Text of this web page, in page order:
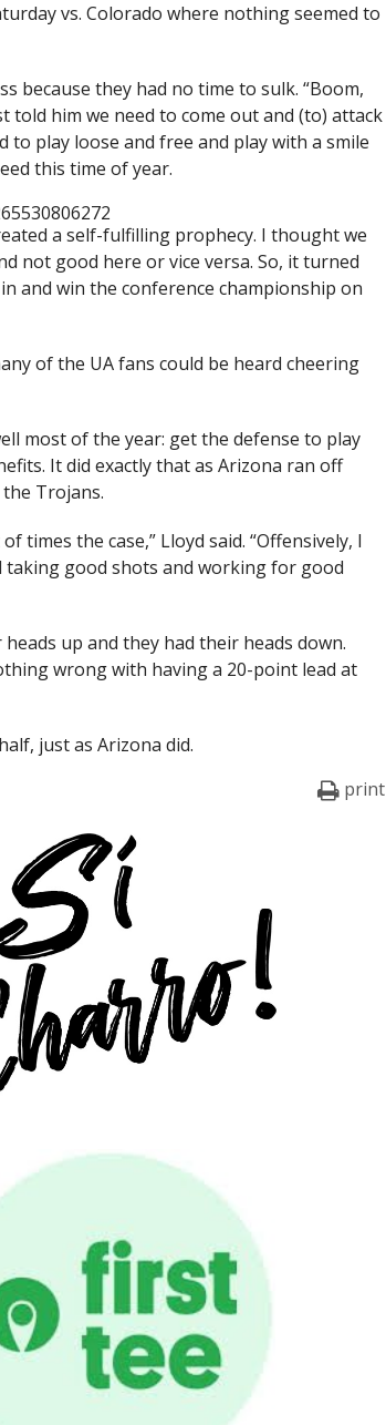
vs. Colorado where nothing seemed to
because they had no time to sulk. “Boom,
told him we need to come out and (to) attack
to play loose and free and play with a smile
this time of year.
a self-fulfilling prophecy. I thought we
not good here or vice versa. So, it turned
and win the conference championship on
of the UA fans could be heard cheering
most of the year: get the defense to play
It did exactly that as Arizona ran off
Trojans.
times the case,” Lloyd said. “Offensively, I
good shots and working for good
up and they had their heads down.
wrong with having a 20-point lead at
just as Arizona did.
print